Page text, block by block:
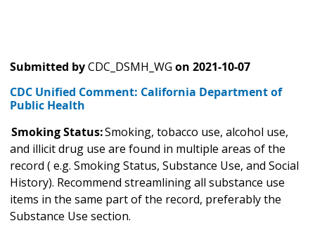
Submitted byCDC_DSMH_WG on 2021-10-07
CDC Unified Comment: California Department of
Public Health
Smoking Status:Smoking, tobacco use, alcohol use,
and illicit drug use are found in multiple areas of the
record ( e.g. Smoking Status, Substance Use, and Social
History). Recommend streamlining all substance use
items in the same part of the record, preferably the
Substance Use section.